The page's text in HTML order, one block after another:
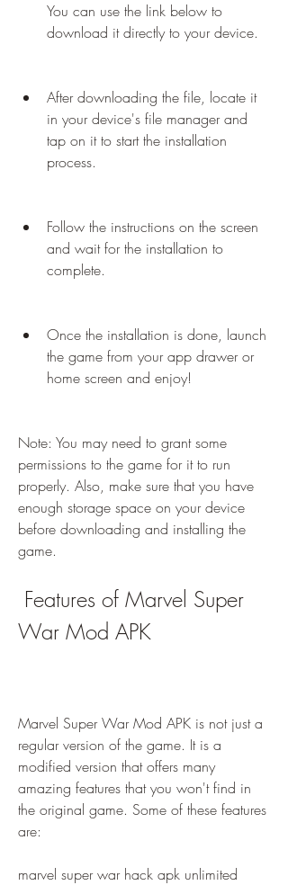
You can use the link below to
download it directly to your device.
After downloading the file, locate it
in your device's file manager and
tap on it to start the installation
process.
Follow the instructions on the screen
and wait for the installation to
complete.
Once the installation is done, launch
the game from your app drawer or
home screen and enjoy!
Note: You may need to grant some
permissions to the game for it to run
properly. Also, make sure that you have
enough storage space on your device
before downloading and installing the
game.
War Mod APK
Marvel Super War Mod APK is not just a
regular version of the game. It is a
modified version that offers many
amazing features that you won't find in
the original game. Some of these features
are:
marvel super war hack apk unlimited